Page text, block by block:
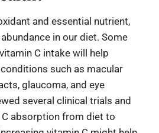
and essential nutrient,
in our diet. Some
C intake will help
such as macular
glaucoma, and eye
several clinical trials and
absorption from diet to